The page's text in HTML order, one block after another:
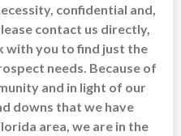
confidential and,
contact us directly,
with you to find just the
needs. Because of
and in light of our
downs that we have
area, we are in the